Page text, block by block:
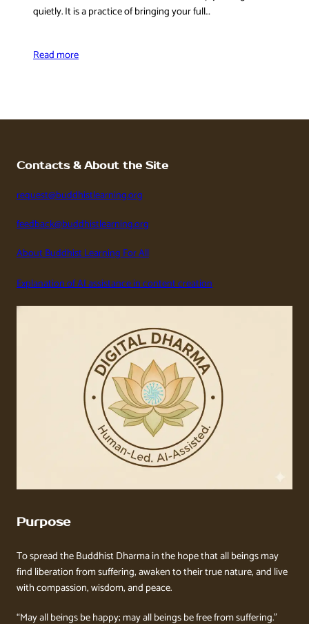
quietly. It is a practice of bringing your full…
Read more
Contacts & About the Site
request@buddhistlearning.org
feedback@buddhistlearning.org
About Buddhist Learning For All
Explanation of AI assistance in content creation
Purpose
To spread the Buddhist Dharma in the hope that all beings may
find liberation from suffering, awaken to their true nature, and live
with compassion, wisdom, and peace.
“May all beings be happy; may all beings be free from suffering.”